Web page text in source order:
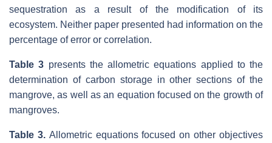
sequestration as a result of the modification of its
ecosystem. Neither paper presented had information on the
percentage of error or correlation.
Table 3 presents the allometric equations applied to the
determination of carbon storage in other sections of the
mangrove, as well as an equation focused on the growth of
mangroves.
Table 3. Allometric equations focused on other objectives